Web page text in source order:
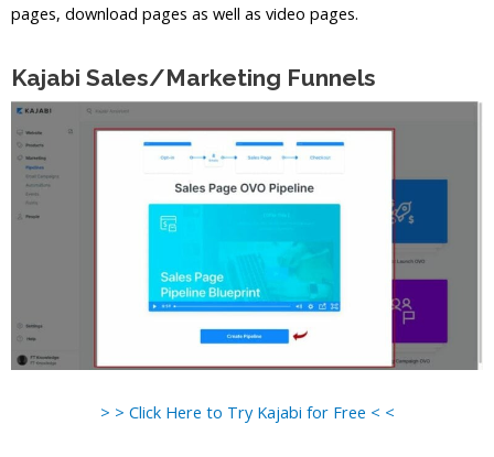
pages, download pages as well as video pages.
Kajabi Sales/Marketing Funnels
> > Click Here to Try Kajabi for Free < <